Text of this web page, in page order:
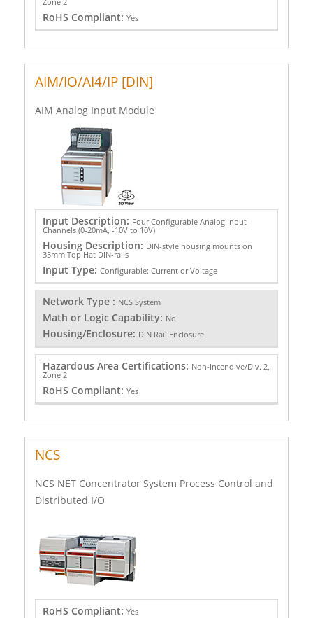
RoHS Compliant: Yes
AIM/IO/AI4/IP [DIN]
AIM Analog Input Module
Input Description: Four Configurable Analog Input
Channels (0-20mA, -10V to 10V)
Housing Description: DIN-style housing mounts on
35mm Top Hat DIN-rails
Input Type: Configurable: Current or Voltage
Network Type : NCS System
Math or Logic Capability: No
Housing/Enclosure: DIN Rail Enclosure
Hazardous Area Certifications: Non-Incendive/Div. 2,
Zone 2
RoHS Compliant: Yes
NCS
NCS NET Concentrator System Process Control and
Distributed I/O
RoHS Compliant: Yes